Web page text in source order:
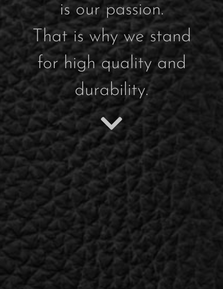
is our passion.
That is why we stand
for high quality and
durability.